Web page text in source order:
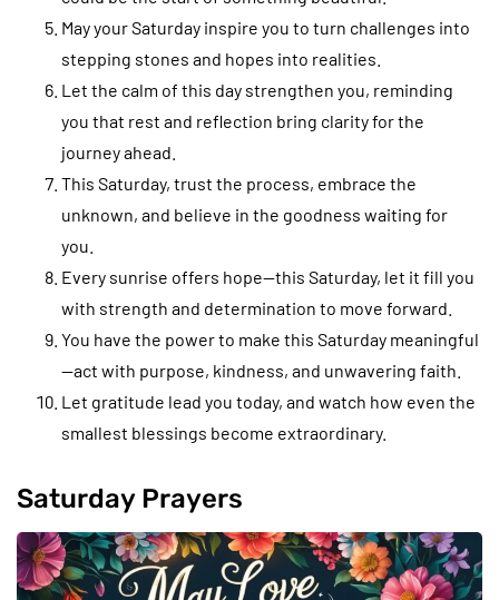
May your Saturday inspire you to turn challenges into
stepping stones and hopes into realities.
Let the calm of this day strengthen you, reminding
you that rest and reflection bring clarity for the
journey ahead.
This Saturday, trust the process, embrace the
unknown, and believe in the goodness waiting for
you.
Every sunrise offers hope—this Saturday, let it fill you
with strength and determination to move forward.
You have the power to make this Saturday meaningful
—act with purpose, kindness, and unwavering faith.
Let gratitude lead you today, and watch how even the
smallest blessings become extraordinary.
Saturday Prayers